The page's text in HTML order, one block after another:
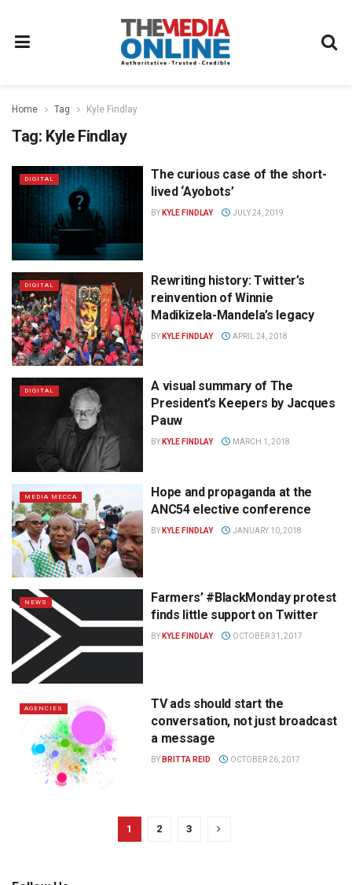
Home Tag Kyle Findlay
Tag: Kyle Findlay
DIGITAL
The curious case of the short-
lived ‘Ayobots’
BY KYLE FINDLAY JULY 24, 2019
DIGITAL
Rewriting history: Twitter’s
reinvention of Winnie
Madikizela-Mandela’s legacy
BY KYLE FINDLAY APRIL 24, 2018
DIGITAL
A visual summary of The
President’s Keepers by Jacques
Pauw
BY KYLE FINDLAY MARCH 1, 2018
MEDIA MECCA
Hope and propaganda at the
ANC54 elective conference
BY KYLE FINDLAY JANUARY 10, 2018
NEWS
Farmers’ #BlackMonday protest
finds little support on Twitter
BY KYLE FINDLAY OCTOBER 31, 2017
AGENCIES
TV ads should start the
conversation, not just broadcast
a message
BY BRITTA REID OCTOBER 26, 2017
1 2 3